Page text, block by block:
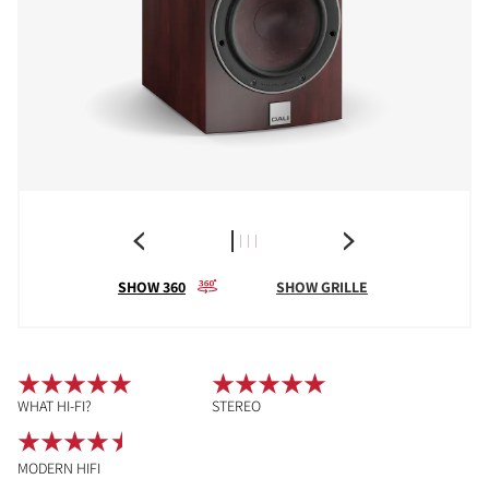
SHOW 360 SHOW GRILLE
WHAT HI-FI? STEREO
MODERN HIFI